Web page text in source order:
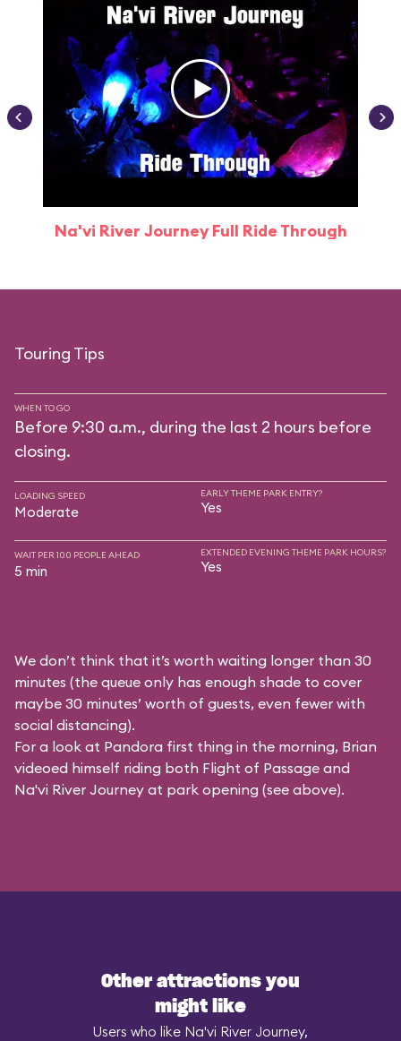
Na'vi River Journey Full Ride Through
Touring Tips
WHEN TO GO
Before 9:30 a.m., during the last 2 hours before
closing.
LOADING SPEED
Moderate
EARLY THEME PARK ENTRY?
Yes
WAIT PER 100 PEOPLE AHEAD
5 min
EXTENDED EVENING THEME PARK HOURS?
Yes
We don’t think that it’s worth waiting longer than 30
minutes (the queue only has enough shade to cover
maybe 30 minutes’ worth of guests, even fewer with
social distancing).
For a look at Pandora first thing in the morning, Brian
videoed himself riding both Flight of Passage and
Na'vi River Journey at park opening (see above).
Other attractions you
might like
Users who like Na'vi River Journey,